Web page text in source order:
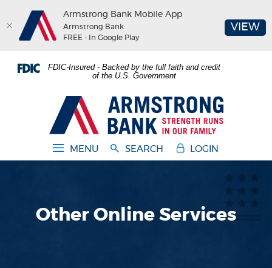
Skip
footer
Acrobat
view
FDIC-Insured - Backed by the full faith and credit
of the U.S. Government
Armstrong Bank
MENU SEARCH LOGIN
Other Online Services
Armstrong Bank Mobile App
Armstrong Bank
FREE - In Google Play
VIEW